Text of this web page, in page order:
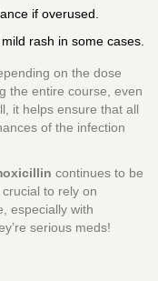
if overused.
rash in some cases.
on the dose
the entire course, even
it helps ensure that all
of the infection
continues to be
to rely on
especially with
serious meds!